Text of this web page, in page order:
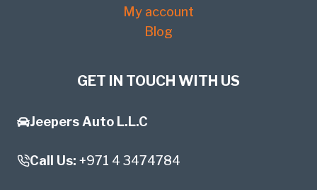
My account
Blog
GET IN TOUCH WITH US
Jeepers Auto L.L.C
Call Us: +971 4 3474784